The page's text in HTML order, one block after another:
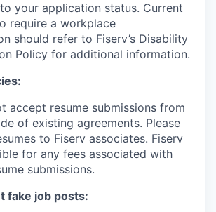
your application status. Current
require a workplace
should refer to Fiserv’s Disability
Policy for additional information.
accept resume submissions from
of existing agreements. Please
to Fiserv associates. Fiserv
for any fees associated with
submissions.
fake job posts: